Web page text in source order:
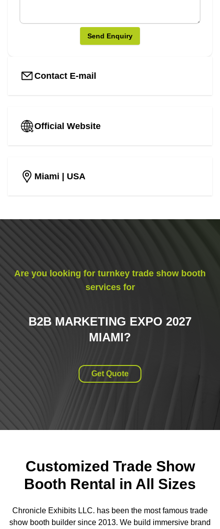
Send Enquiry
Contact E-mail
Official Website
Miami | USA
Are you looking for turnkey trade show booth
services for
B2B MARKETING EXPO 2027
MIAMI?
Get Quote
Customized Trade Show
Booth Rental in All Sizes
Chronicle Exhibits LLC. has been the most famous trade
show booth builder since 2013. We build immersive brand